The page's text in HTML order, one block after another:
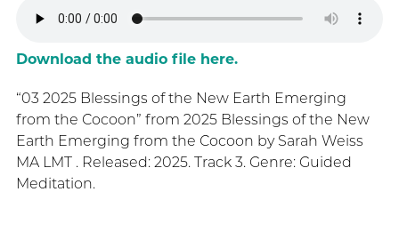
Download the audio file here.
“03 2025 Blessings of the New Earth Emerging
from the Cocoon” from 2025 Blessings of the New
Earth Emerging from the Cocoon by Sarah Weiss
MA LMT . Released: 2025. Track 3. Genre: Guided
Meditation.